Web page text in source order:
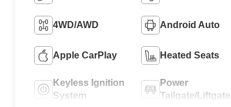
4WD/AWD Android Auto
Apple CarPlay Heated Seats
Keyless Ignition
System
Power
Tailgate/Liftgate